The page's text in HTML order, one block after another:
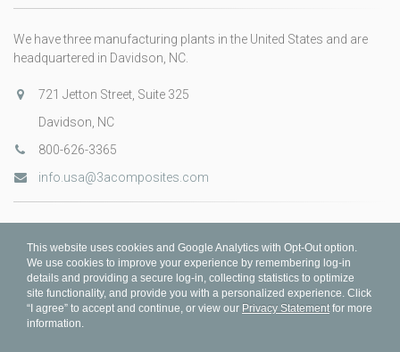
We have three manufacturing plants in the United States and are
headquartered in Davidson, NC.
721 Jetton Street, Suite 325
Davidson, NC
800-626-3365
info.usa@3acomposites.com
This website uses cookies and Google Analytics with Opt-Out option.
We use cookies to improve your experience by remembering log-in
details and providing a secure log-in, collecting statistics to optimize
site functionality, and provide you with a personalized experience. Click
“I agree” to accept and continue, or view our Privacy Statementfor more
information.